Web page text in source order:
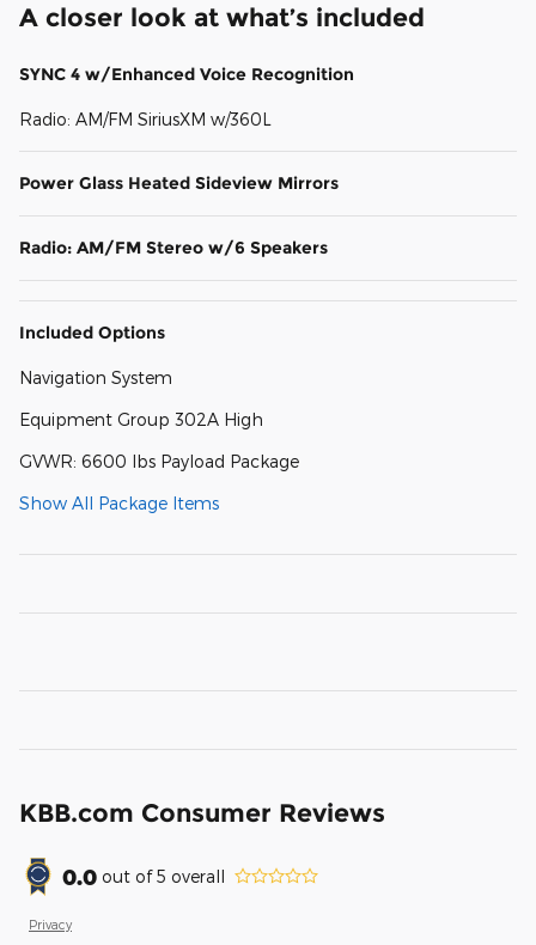
A closer look at what’s included
SYNC 4 w/Enhanced Voice Recognition
Radio: AM/FM SiriusXM w/360L
Power Glass Heated Sideview Mirrors
Radio: AM/FM Stereo w/6 Speakers
Included Options
Navigation System
Equipment Group 302A High
GVWR: 6600 lbs Payload Package
Show All Package Items
KBB.com Consumer Reviews
0.0 out of5 overall
Privacy